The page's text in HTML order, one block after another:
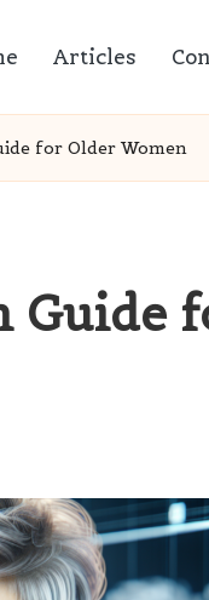
Articles
for Older Women
Guide